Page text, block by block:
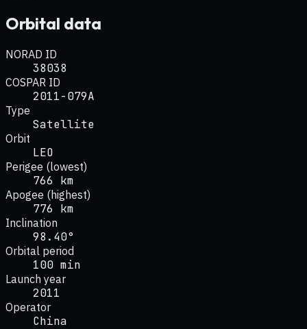
Orbital data
NORAD ID
38038
COSPAR ID
2011-079A
Type
Satellite
Orbit
LEO
Perigee (lowest)
766 km
Apogee (highest)
776 km
Inclination
98.40°
Orbital period
100 min
Launch year
2011
Operator
China